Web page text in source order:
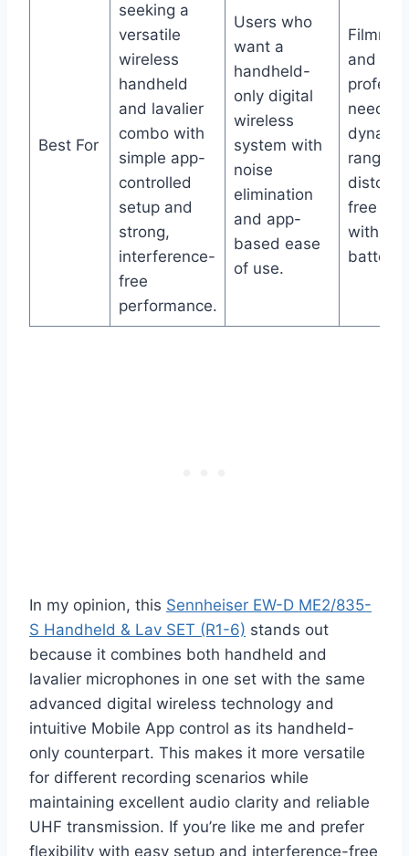
Best For
seeking a
versatile
wireless
handheld
and lavalier
combo with
simple app-
controlled
setup and
strong,
interference-
free
performance.
Users who
want a
handheld-
only digital
wireless
system with
noise
elimination
and app-
based ease
of use.
and
dynamic
range,
free
with
battery
In my opinion, this Sennheiser EW-D ME2/835-
S Handheld & Lav SET (R1-6) stands out
because it combines both handheld and
lavalier microphones in one set with the same
advanced digital wireless technology and
intuitive Mobile App control as its handheld-
only counterpart. This makes it more versatile
for different recording scenarios while
maintaining excellent audio clarity and reliable
UHF transmission. If you’re like me and prefer
flexibility with easy setup and interference-free